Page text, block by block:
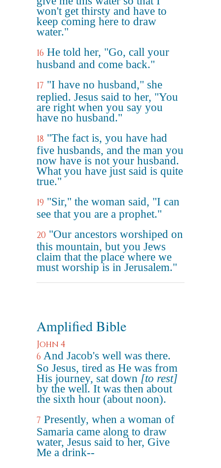
won't get thirsty and have to
keep coming here to draw
water."
16 He told her, "Go, call your
husband and come back."
17 "I have no husband," she
replied. Jesus said to her, "You
are right when you say you
have no husband."
18 "The fact is, you have had
five husbands, and the man you
now have is not your husband.
What you have just said is quite
true."
19 "Sir," the woman said, "I can
see that you are a prophet."
20 "Our ancestors worshiped on
this mountain, but you Jews
claim that the place where we
must worship is in Jerusalem."
Amplified Bible
John 4
6 And Jacob's well was there.
So Jesus, tired as He was from
His journey, sat down [to rest]
by the well. It was then about
the sixth hour (about noon).
7 Presently, when a woman of
Samaria came along to draw
water, Jesus said to her, Give
Me a drink--